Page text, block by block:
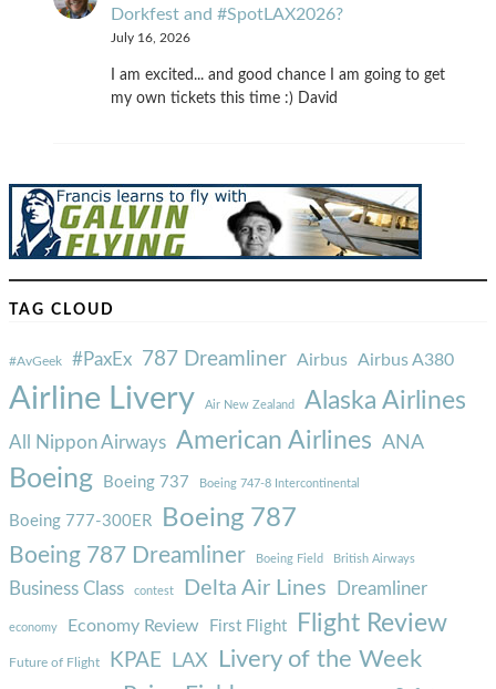
Dorkfest and #SpotLAX2026?
July 16, 2026
I am excited... and good chance I am going to get
my own tickets this time :) David
TAG CLOUD
#AvGeek #PaxEx 787 Dreamliner Airbus Airbus A380
Airline Livery Air New Zealand Alaska Airlines
All Nippon Airways American Airlines ANA
Boeing Boeing 737 Boeing 747-8 Intercontinental
Boeing 777-300ER Boeing 787
Boeing 787 Dreamliner Boeing Field British Airways
Business Class contest Delta Air Lines Dreamliner
economy Economy Review First Flight Flight Review
Future of Flight KPAE LAX Livery of the Week